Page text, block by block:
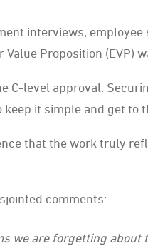
interviews,
Proposition (EVP)
C-level approval.
it simple and get to
that the work truly
comments:
we are forgetting about